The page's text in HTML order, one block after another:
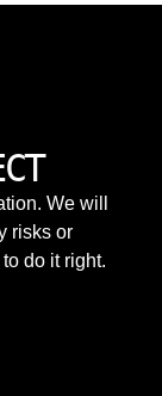
We will
risks or
do it right.